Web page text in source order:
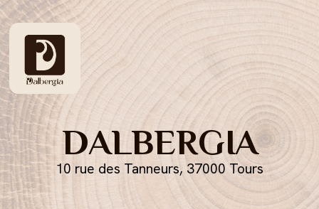
DALBERGIA
10 rue des Tanneurs, 37000 Tours